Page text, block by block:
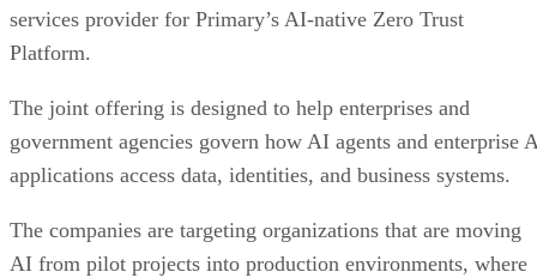
services provider for Primary’s AI-native Zero Trust
Platform.
The joint offering is designed to help enterprises and
government agencies govern how AI agents and enterprise
applications access data, identities, and business systems.
The companies are targeting organizations that are moving
AI from pilot projects into production environments, where